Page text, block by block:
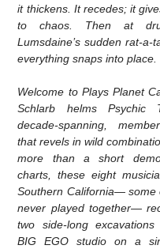
it thickens. It recedes; it
to chaos. Then at
Lumsdaine’s sudden rat-a-
everything snaps into place.
Welcome to Plays Planet
Schlarb helms Psychic
decade-spanning,
that revels in wild
more than a short
charts, these eight
Southern California— some
never played together—
two side-long excavations
BIG EGO studio on a